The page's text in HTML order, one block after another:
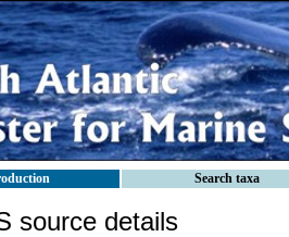
Search taxa
source details